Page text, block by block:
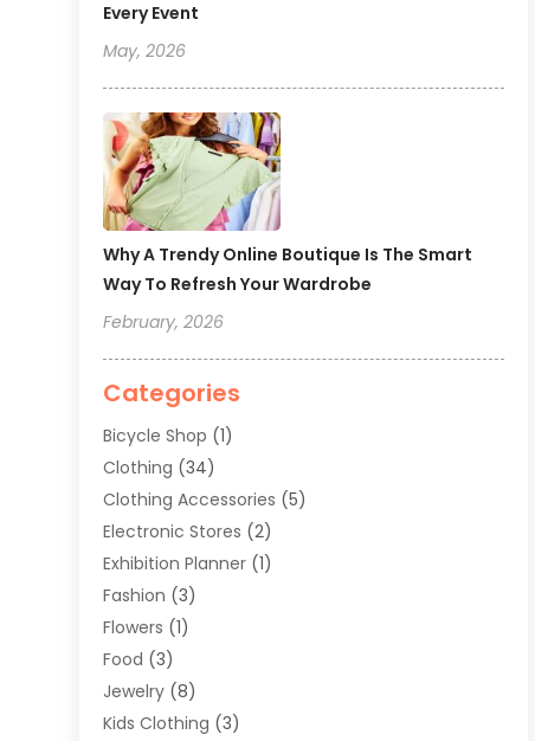
Every Event
May, 2026
Why A Trendy Online Boutique Is The Smart
Way To Refresh Your Wardrobe
February, 2026
Categories
Bicycle Shop (1)
Clothing (34)
Clothing Accessories (5)
Electronic Stores (2)
Exhibition Planner (1)
Fashion (3)
Flowers (1)
Food (3)
Jewelry (8)
Kids Clothing (3)